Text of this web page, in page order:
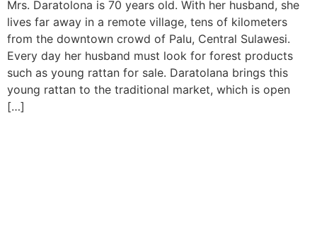
Mrs. Daratolona is 70 years old. With her husband, she
lives far away in a remote village, tens of kilometers
from the downtown crowd of Palu, Central Sulawesi.
Every day her husband must look for forest products
such as young rattan for sale. Daratolana brings this
young rattan to the traditional market, which is open
[…]